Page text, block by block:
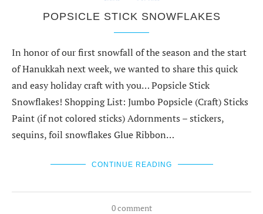
POPSICLE STICK SNOWFLAKES
In honor of our first snowfall of the season and the start
of Hanukkah next week, we wanted to share this quick
and easy holiday craft with you… Popsicle Stick
Snowflakes! Shopping List: Jumbo Popsicle (Craft) Sticks
Paint (if not colored sticks) Adornments – stickers,
sequins, foil snowflakes Glue Ribbon…
CONTINUE READING
0 comment